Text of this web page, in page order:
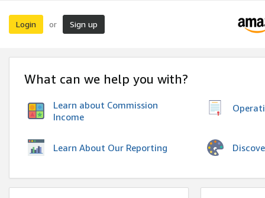
Login or Sign up
What can we help you with?
Learn about Commission
Income
Learn About Our Reporting